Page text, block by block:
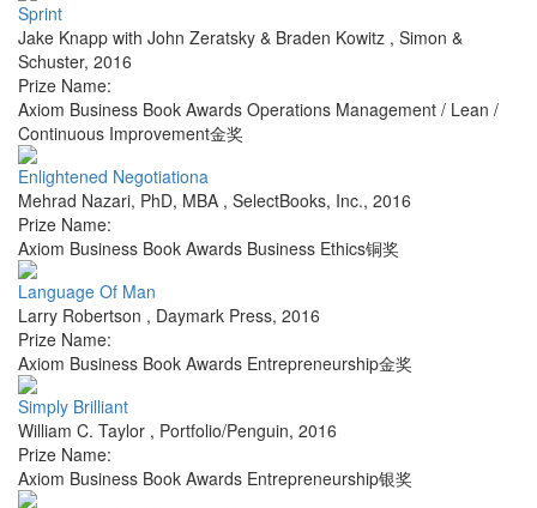
Sprint
Jake Knapp with John Zeratsky & Braden Kowitz , Simon &
Schuster, 2016
Prize Name:
Axiom Business Book Awards Operations Management / Lean /
Continuous Improvement金奖
Enlightened Negotiationa
Mehrad Nazari, PhD, MBA , SelectBooks, Inc., 2016
Prize Name:
Axiom Business Book Awards Business Ethics铜奖
Language Of Man
Larry Robertson , Daymark Press, 2016
Prize Name:
Axiom Business Book Awards Entrepreneurship金奖
Simply Brilliant
William C. Taylor , Portfolio/Penguin, 2016
Prize Name:
Axiom Business Book Awards Entrepreneurship银奖